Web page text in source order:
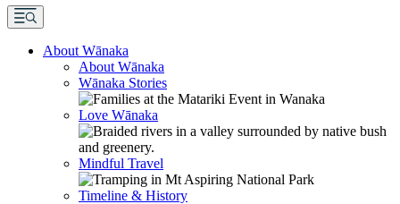
About Wānaka
About Wānaka
Wānaka Stories
Love Wānaka
Mindful Travel
Timeline & History